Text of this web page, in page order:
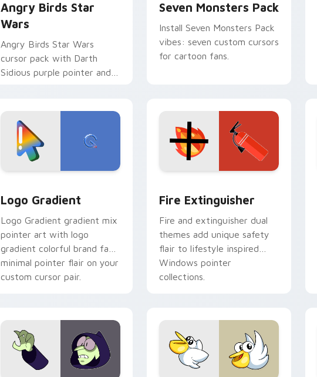
Angry Birds Star
Wars
Angry Birds Star Wars
cursor pack with Darth
Sidious purple pointer and
Seven Monsters Pack
Install Seven Monsters Pack
vibes: seven custom cursors
for cartoon fans.
Logo Gradient
Logo Gradient gradient mix
pointer art with logo
gradient colorful brand fade
minimal pointer flair on your
custom cursor pair.
Fire Extinguisher
Fire and extinguisher dual
themes add unique safety
flair to lifestyle inspired
Windows pointer
collections.